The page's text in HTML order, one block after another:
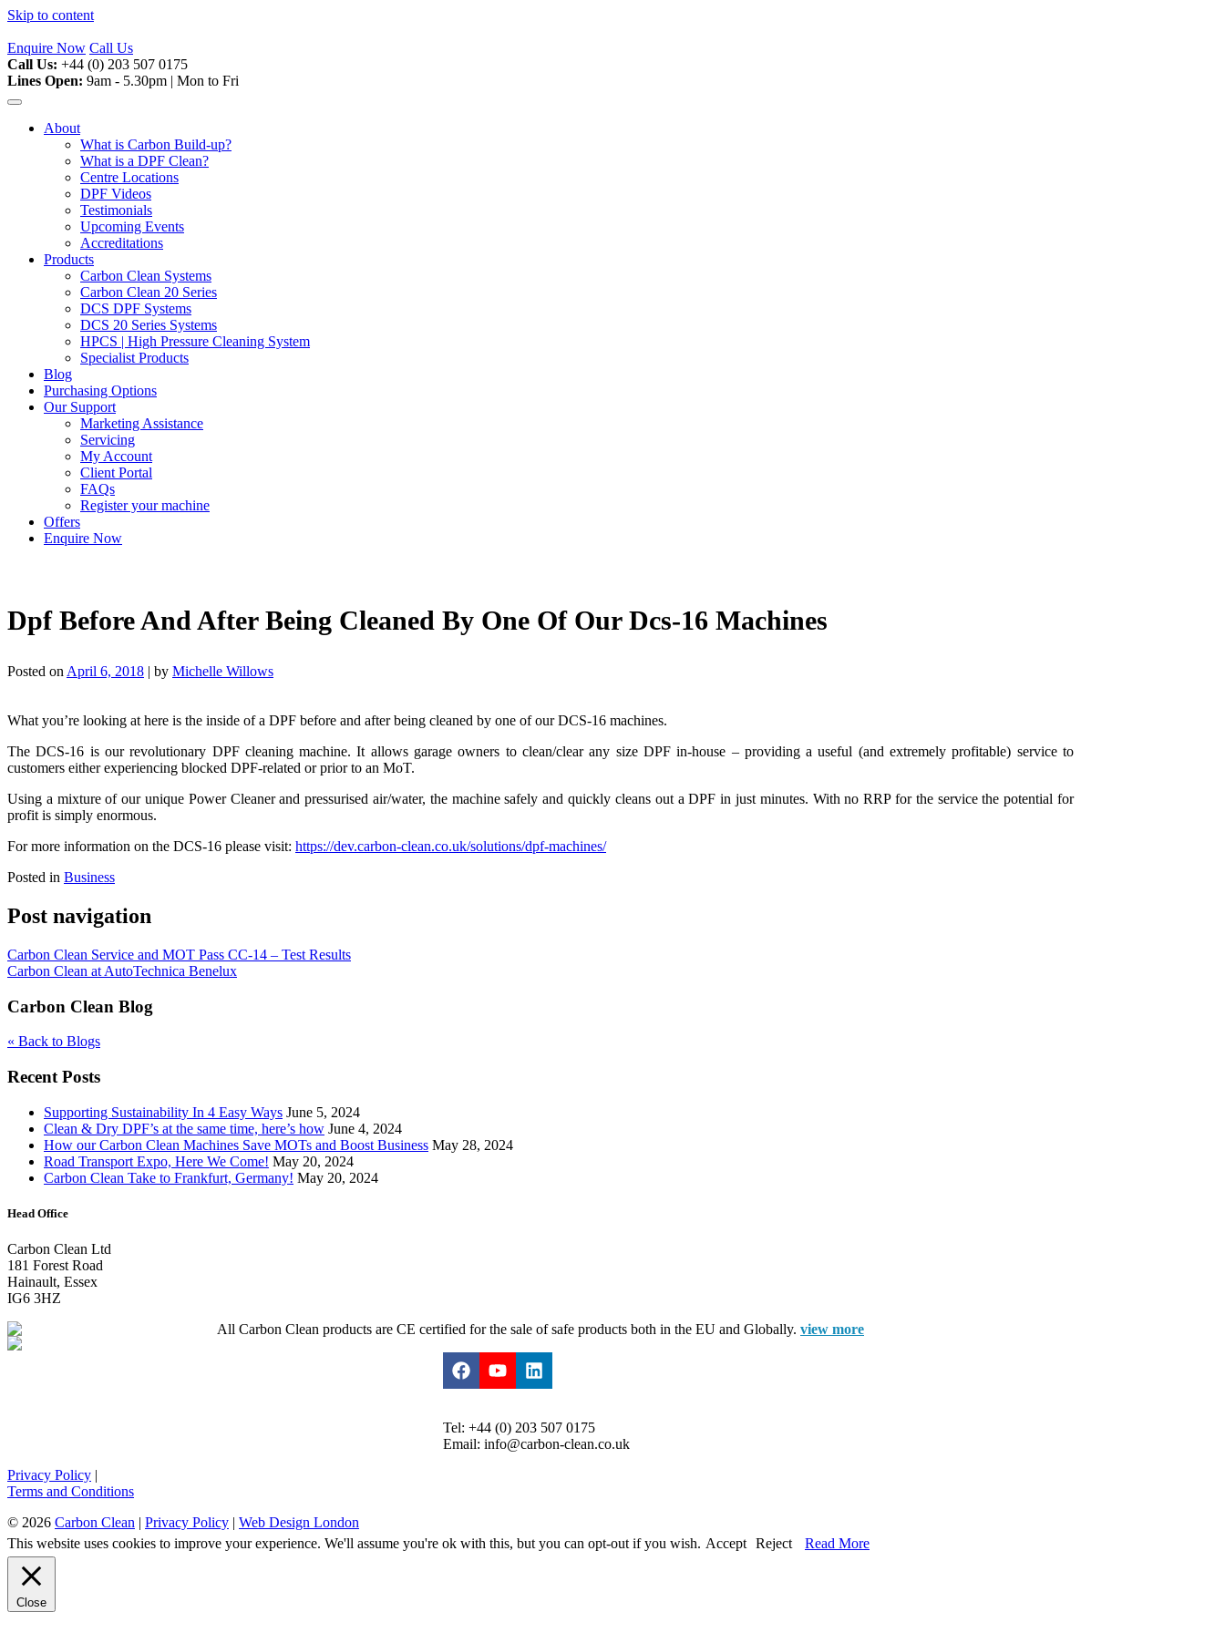
Skip to content
Enquire Now Call Us
Call Us: +44 (0) 203 507 0175
Lines Open: 9am - 5.30pm | Mon to Fri
About
What is Carbon Build-up?
What is a DPF Clean?
Centre Locations
DPF Videos
Testimonials
Upcoming Events
Accreditations
Products
Carbon Clean Systems
Carbon Clean 20 Series
DCS DPF Systems
DCS 20 Series Systems
HPCS | High Pressure Cleaning System
Specialist Products
Blog
Purchasing Options
Our Support
Marketing Assistance
Servicing
My Account
Client Portal
FAQs
Register your machine
Offers
Enquire Now
Dpf Before And After Being Cleaned By One Of Our Dcs-16 Machines
Posted on April 6, 2018 | by Michelle Willows
What you’re looking at here is the inside of a DPF before and after being cleaned by one of our DCS-16 machines.
The DCS-16 is our revolutionary DPF cleaning machine. It allows garage owners to clean/clear any size DPF in-house – providing a useful (and extremely profitable) service to
customers either experiencing blocked DPF-related or prior to an MoT.
Using a mixture of our unique Power Cleaner and pressurised air/water, the machine safely and quickly cleans out a DPF in just minutes. With no RRP for the service the potential for
profit is simply enormous.
For more information on the DCS-16 please visit: https://dev.carbon-clean.co.uk/solutions/dpf-machines/
Posted in Business
Post navigation
Carbon Clean Service and MOT Pass CC-14 – Test Results
Carbon Clean at AutoTechnica Benelux
Carbon Clean Blog
« Back to Blogs
Recent Posts
Supporting Sustainability In 4 Easy Ways June 5, 2024
Clean & Dry DPF’s at the same time, here’s how June 4, 2024
How our Carbon Clean Machines Save MOTs and Boost Business May 28, 2024
Road Transport Expo, Here We Come! May 20, 2024
Carbon Clean Take to Frankfurt, Germany! May 20, 2024
Head Office
Carbon Clean Ltd
181 Forest Road
Hainault, Essex
IG6 3HZ
All Carbon Clean products are CE certified for the sale of safe products both in the EU and Globally. view more
Tel: +44 (0) 203 507 0175
Email: info@carbon-clean.co.uk
Privacy Policy |
Terms and Conditions
© 2026 Carbon Clean | Privacy Policy | Web Design London
This website uses cookies to improve your experience. We'll assume you're ok with this, but you can opt-out if you wish. Accept Reject Read More
Close